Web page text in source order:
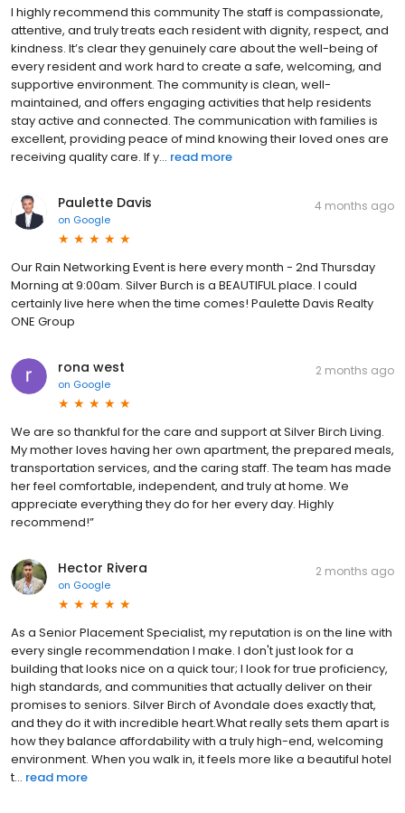
I highly recommend this community The staff is compassionate,
attentive, and truly treats each resident with dignity, respect, and
kindness. It’s clear they genuinely care about the well-being of
every resident and work hard to create a safe, welcoming, and
supportive environment. The community is clean, well-
maintained, and offers engaging activities that help residents
stay active and connected. The communication with families is
excellent, providing peace of mind knowing their loved ones are
receiving quality care. If y... read more
Paulette Davis
on Google
4 months ago
Our Rain Networking Event is here every month - 2nd Thursday
Morning at 9:00am. Silver Burch is a BEAUTIFUL place. I could
certainly live here when the time comes! Paulette Davis Realty
ONE Group
rona west
on Google
2 months ago
We are so thankful for the care and support at Silver Birch Living.
My mother loves having her own apartment, the prepared meals,
transportation services, and the caring staff. The team has made
her feel comfortable, independent, and truly at home. We
appreciate everything they do for her every day. Highly
recommend!”
Hector Rivera
on Google
2 months ago
As a Senior Placement Specialist, my reputation is on the line with
every single recommendation I make. I don't just look for a
building that looks nice on a quick tour; I look for true proficiency,
high standards, and communities that actually deliver on their
promises to seniors. Silver Birch of Avondale does exactly that,
and they do it with incredible heart. ​What really sets them apart is
how they balance affordability with a truly high-end, welcoming
environment. When you walk in, it feels more like a beautiful hotel
t... read more